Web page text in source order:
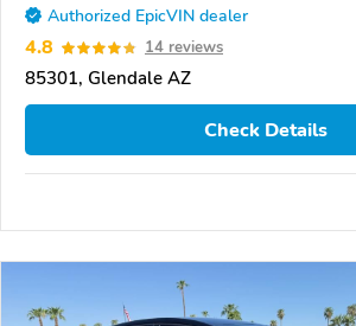
Authorized EpicVIN dealer
4.8 14 reviews
85301, Glendale AZ
Check Details